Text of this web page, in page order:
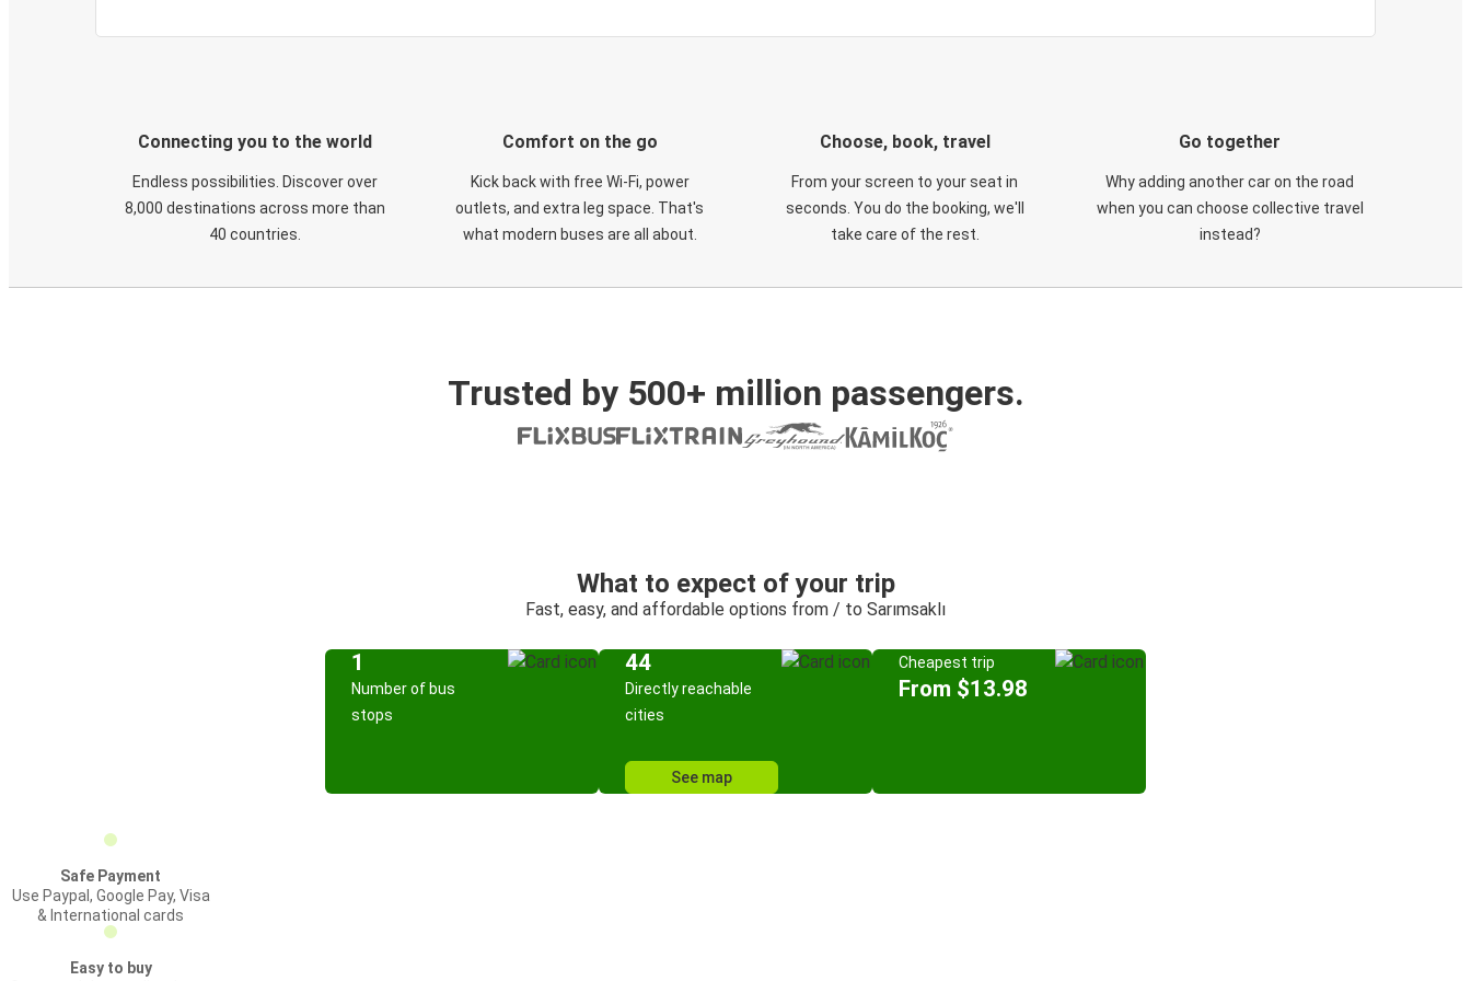
Connecting you to the world
Endless possibilities. Discover over
8,000 destinations across more than
40 countries.
Comfort on the go
Kick back with free Wi-Fi, power
outlets, and extra leg space. That's
what modern buses are all about.
Choose, book, travel
From your screen to your seat in
seconds. You do the booking, we'll
take care of the rest.
Go together
Why adding another car on the road
when you can choose collective travel
instead?
Trusted by 500+ million passengers.
What to expect of your trip
Fast, easy, and affordable options from / to Sarımsaklı
1
Number of bus
stops
44
Directly reachable
cities
See map
Cheapest trip
From $13.98
Safe Payment
Use Paypal, Google Pay, Visa
& International cards
Easy to buy